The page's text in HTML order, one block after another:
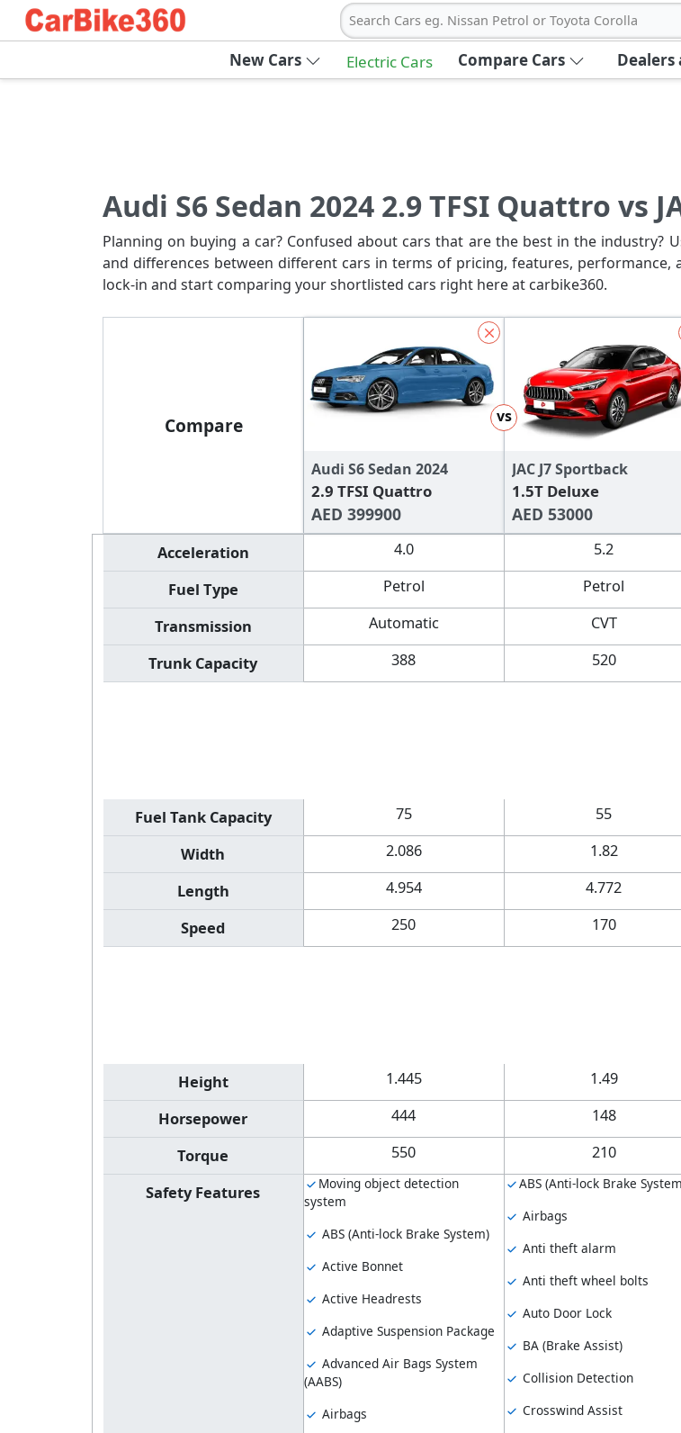
Search Cars eg. Nissan Petrol or Toyota Corolla
New Cars Electric Cars Compare Cars Dealers
Audi S6 Sedan 2024 2.9 TFSI Quattro vs
Planning on buying a car? Confused about cars that are the best in the industry?
and differences between different cars in terms of pricing, features,
lock-in and start comparing your shortlisted cars right here at carbike360.
Compare
Audi S6 Sedan 2024
2.9 TFSI Quattro
AED 399900
vs
JAC J7 Sportback
1.5T Deluxe
AED 53000
Acceleration 4.0 5.2
Fuel Type Petrol Petrol
Transmission Automatic CVT
Trunk Capacity 388 520
Fuel Tank Capacity 75 55
Width 2.086 1.82
Length 4.954 4.772
Speed 250 170
Height 1.445 1.49
Horsepower 444 148
Torque 550 210
Safety Features
Moving object detection
system
ABS (Anti-lock Brake System)
Active Bonnet
Active Headrests
Adaptive Suspension Package
Advanced Air Bags System
(AABS)
Airbags
ABS (Anti-lock Brake
Airbags
Anti theft alarm
Anti theft wheel bolts
Auto Door Lock
BA (Brake Assist)
Collision Detection
Crosswind Assist